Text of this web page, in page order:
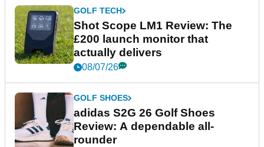
GOLF TECH
Shot Scope LM1 Review: The
£200 launch monitor that
actually delivers
08/07/26
GOLF SHOES
adidas S2G 26 Golf Shoes
Review: A dependable all-
rounder